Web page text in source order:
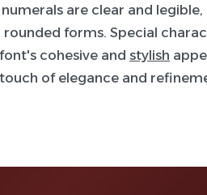
are clear and
forms. Special
cohesive and stylish
of elegance and